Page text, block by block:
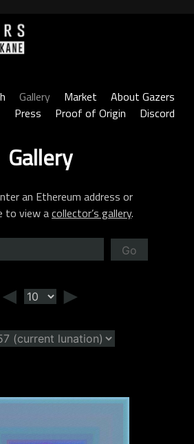
Gallery Market
About Gazers
Press
Proof of Origin Discord
Gallery
an Ethereum address or
to view acollector’s gallery.
Go
◄ ►